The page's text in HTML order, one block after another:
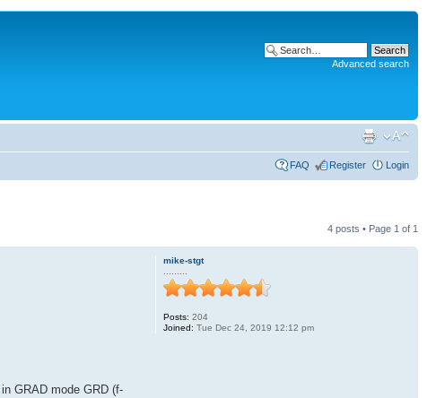
Advanced search
FAQ Register Login
4 posts • Page 1 of 1
GRAD mode GRD (f-
mike-stgt
Posts: 204
Joined: Tue Dec 24, 2019 12:12 pm